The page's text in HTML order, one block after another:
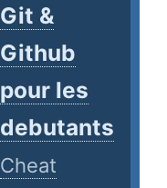
Git &
Github
pour les
debutants
Cheat